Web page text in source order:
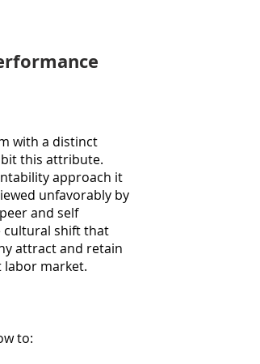
with a distinct
this attribute.
ntability approach it
unfavorably by
and self
cultural shift that
attract and retain
market.
to: